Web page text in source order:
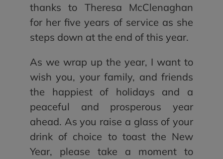
thanks to Theresa McClenaghan
for her five years of service as she
steps down at the end of this year.
As we wrap up the year, I want to
wish you, your family, and friends
the happiest of holidays and a
peaceful and prosperous year
ahead. As you raise a glass of your
drink of choice to toast the New
Year, please take a moment to